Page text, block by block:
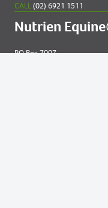
CALL(02) 6921 1511
Nutrien
PO Box 7007